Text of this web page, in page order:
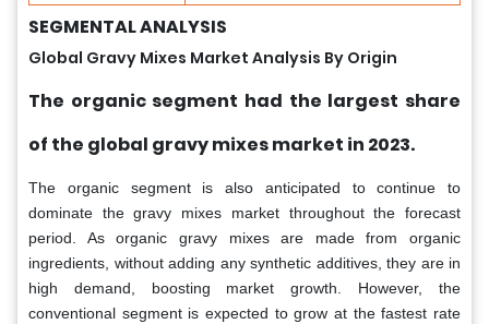
SEGMENTAL ANALYSIS
Global Gravy Mixes Market Analysis By Origin
The organic segment had the largest share
of the global gravy mixes market in 2023.
The organic segment is also anticipated to continue to
dominate the gravy mixes market throughout the forecast
period. As organic gravy mixes are made from organic
ingredients, without adding any synthetic additives, they are in
high demand, boosting market growth. However, the
conventional segment is expected to grow at the fastest rate